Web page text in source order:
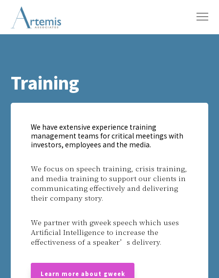
Training
We have extensive experience training
management teams for critical meetings with
investors, employees and the media.
We focus on speech training, crisis training,
and media training to support our clients in
communicating effectively and delivering
their company story.
We partner with gweek speech which uses
Artificial Intelligence to increase the
effectiveness of a speaker’s delivery.
Learn more about gweekemail